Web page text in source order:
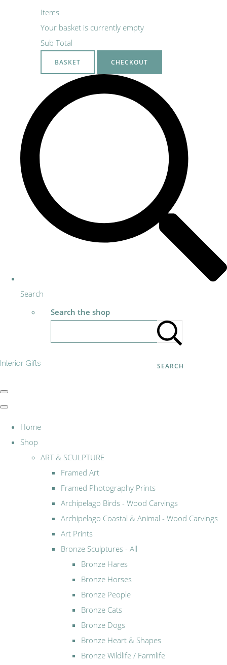
Items
Your basket is currently empty
Sub Total
BASKET CHECKOUT
Search
Search the shop
SEARCH
Interior Gifts
Home
Shop
ART & SCULPTURE
Framed Art
Framed Photography Prints
Archipelago Birds - Wood Carvings
Archipelago Coastal & Animal - Wood Carvings
Art Prints
Bronze Sculptures - All
Bronze Hares
Bronze Horses
Bronze People
Bronze Cats
Bronze Dogs
Bronze Heart & Shapes
Bronze Wildlife / Farmlife